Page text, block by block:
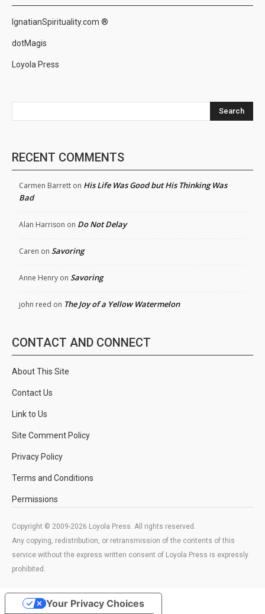
IgnatianSpirituality.com ®
dotMagis
Loyola Press
Search
RECENT COMMENTS
Carmen Barrett on His Life Was Good but His Thinking Was
Bad
Alan Harrison on Do Not Delay
Caren on Savoring
Anne Henry on Savoring
john reed on The Joy of a Yellow Watermelon
CONTACT AND CONNECT
About This Site
Contact Us
Link to Us
Site Comment Policy
Privacy Policy
Terms and Conditions
Permissions
Copyright © 2009-2026 Loyola Press. All rights reserved.
Any copying, redistribution, or retransmission of the contents of this
service without the express written consent of Loyola Press is expressly
prohibited.
Your Privacy Choices